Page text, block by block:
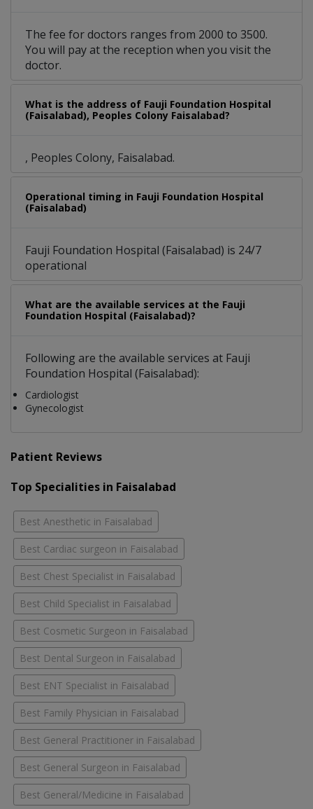
The fee for doctors ranges from 2000 to 3500.
You will pay at the reception when you visit the
doctor.
What is the address of Fauji Foundation Hospital
(Faisalabad), Peoples Colony Faisalabad?
, Peoples Colony, Faisalabad.
Operational timing in Fauji Foundation Hospital
(Faisalabad)
Fauji Foundation Hospital (Faisalabad) is 24/7
operational
What are the available services at the Fauji
Foundation Hospital (Faisalabad)?
Following are the available services at Fauji
Foundation Hospital (Faisalabad):
Cardiologist
Gynecologist
Patient Reviews
Top Specialities in Faisalabad
Best Anesthetic in Faisalabad
Best Cardiac surgeon in Faisalabad
Best Chest Specialist in Faisalabad
Best Child Specialist in Faisalabad
Best Cosmetic Surgeon in Faisalabad
Best Dental Surgeon in Faisalabad
Best ENT Specialist in Faisalabad
Best Family Physician in Faisalabad
Best General Practitioner in Faisalabad
Best General Surgeon in Faisalabad
Best General/Medicine in Faisalabad